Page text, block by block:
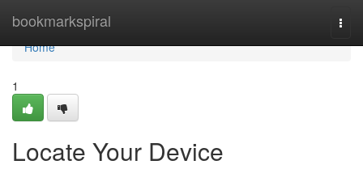
bookmarkspiral
Home
Home
1
Locate Your Device